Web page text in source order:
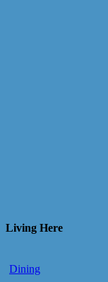
Living Here
Dining